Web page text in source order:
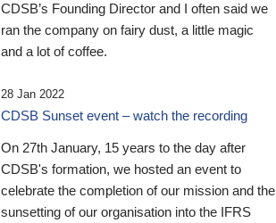
CDSB’s Founding Director and I often said we
ran the company on fairy dust, a little magic
and a lot of coffee.
28 Jan 2022
CDSB Sunset event – watch the recording
On 27th January, 15 years to the day after
CDSB's formation, we hosted an event to
celebrate the completion of our mission and the
sunsetting of our organisation into the IFRS